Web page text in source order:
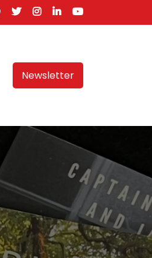
Newsletter